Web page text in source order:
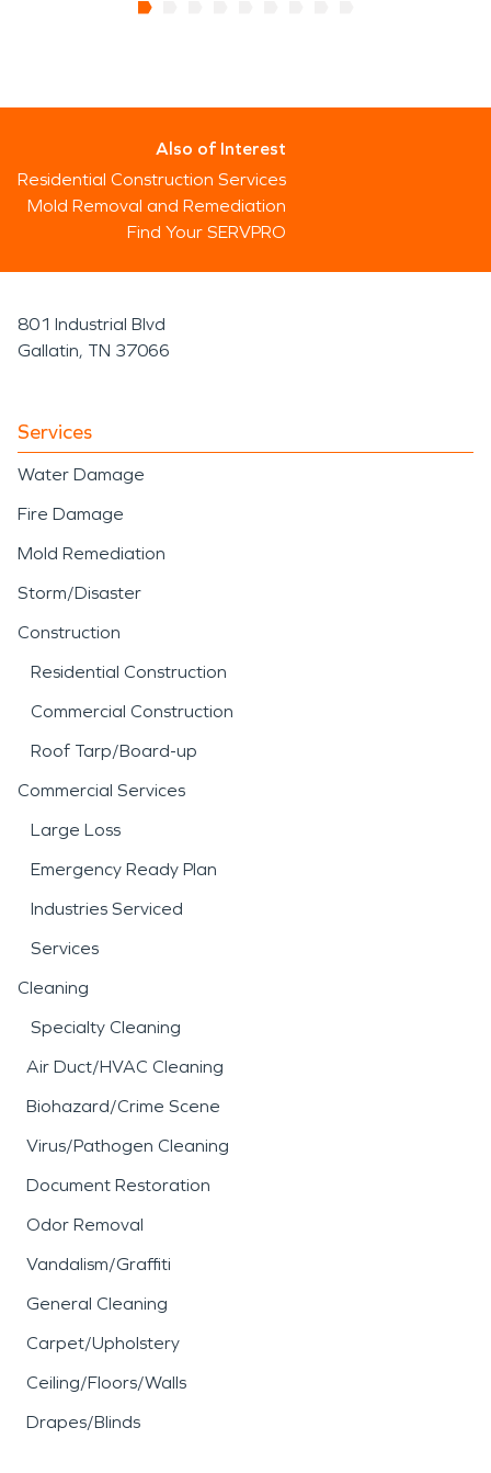
Also of Interest
Residential Construction Services
Mold Removal and Remediation
Find Your SERVPRO
801 Industrial Blvd
Gallatin, TN 37066
Services
Water Damage
Fire Damage
Mold Remediation
Storm/Disaster
Construction
Residential Construction
Commercial Construction
Roof Tarp/Board-up
Commercial Services
Large Loss
Emergency Ready Plan
Industries Serviced
Services
Cleaning
Specialty Cleaning
Air Duct/HVAC Cleaning
Biohazard/Crime Scene
Virus/Pathogen Cleaning
Document Restoration
Odor Removal
Vandalism/Graffiti
General Cleaning
Carpet/Upholstery
Ceiling/Floors/Walls
Drapes/Blinds